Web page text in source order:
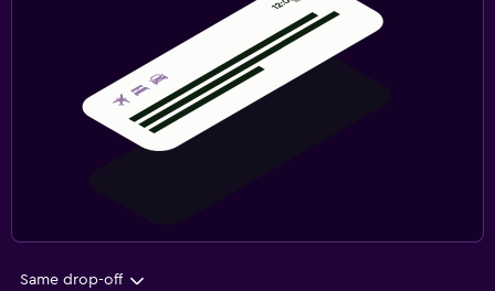
Same drop-off